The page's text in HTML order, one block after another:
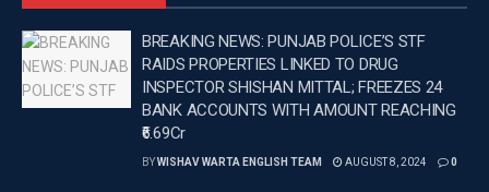
BREAKING NEWS: PUNJAB POLICE’S STF
RAIDS PROPERTIES LINKED TO DRUG
INSPECTOR SHISHAN MITTAL; FREEZES 24
BANK ACCOUNTS WITH AMOUNT REACHING
₹6.69Cr
BYWISHAV WARTA ENGLISH TEAM AUGUST 8, 2024 0